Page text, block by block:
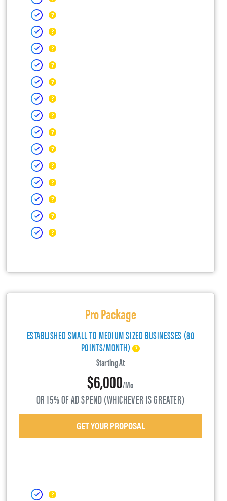
Pro Package
ESTABLISHED SMALL TO MEDIUM SIZED BUSINESSES (80
POINTS/MONTH)
Starting At
$6,000/mo
OR 15% OF AD SPEND (WHICHEVER IS GREATER)
GET YOUR PROPOSAL